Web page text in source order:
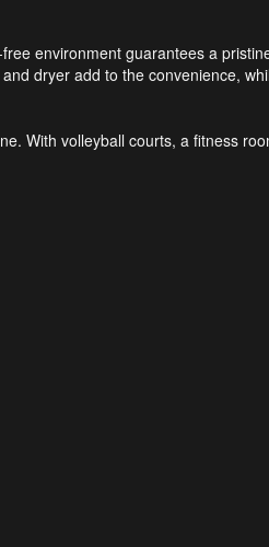
environment guarantees a
dryer add to the convenience,
With volleyball courts, a fitness